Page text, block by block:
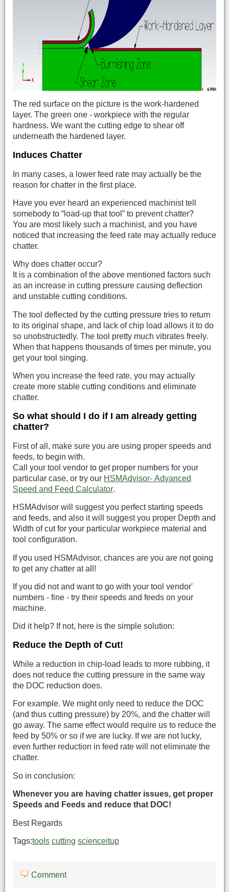
The red surface on the picture is the work-hardened
layer. The green one - workpiece with the regular
hardness. We want the cutting edge to shear off
underneath the hardened layer.
Induces Chatter
In many cases, a lower feed rate may actually be the
reason for chatter in the first place.
Have you ever heard an experienced machinist tell
somebody to “load-up that tool” to prevent chatter?
You are most likely such a machinist, and you have
noticed that increasing the feed rate may actually reduce
chatter.
Why does chatter occur?
It is a combination of the above mentioned factors such
as an increase in cutting pressure causing deflection
and unstable cutting conditions.
The tool deflected by the cutting pressure tries to return
to its original shape, and lack of chip load allows it to do
so unobstructedly. The tool pretty much vibrates freely.
When that happens thousands of times per minute, you
get your tool singing.
When you increase the feed rate, you may actually
create more stable cutting conditions and eliminate
chatter.
So what should I do if I am already getting
chatter?
First of all, make sure you are using proper speeds and
feeds, to begin with.
Call your tool vendor to get proper numbers for your
particular case, or try our HSMAdvisor- Advanced
Speed and Feed Calculator.
HSMAdvisor will suggest you perfect starting speeds
and feeds, and also it will suggest you proper Depth and
Width of cut for your particular workpiece material and
tool configuration.
If you used HSMAdvisor, chances are you are not going
to get any chatter at all!
If you did not and want to go with your tool vendor'
numbers - fine - try their speeds and feeds on your
machine.
Did it help? If not, here is the simple solution:
Reduce the Depth of Cut!
While a reduction in chip-load leads to more rubbing, it
does not reduce the cutting pressure in the same way
the DOC reduction does.
For example. We might only need to reduce the DOC
(and thus cutting pressure) by 20%, and the chatter will
go away. The same effect would require us to reduce the
feed by 50% or so if we are lucky. If we are not lucky,
even further reduction in feed rate will not eliminate the
chatter.
So in conclusion:
Whenever you are having chatter issues, get proper
Speeds and Feeds and reduce that DOC!
Best Regards
Tags:tools cutting scienceitup
Comment